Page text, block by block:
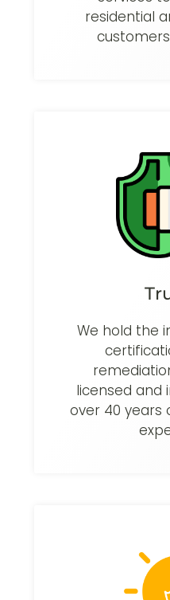
residential
We hold the
licensed and
over 40 years